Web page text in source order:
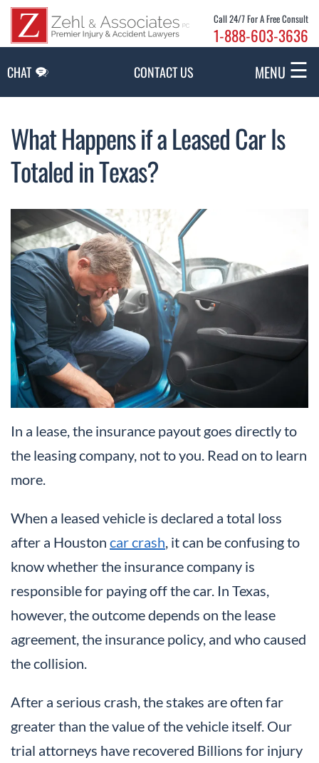
Call 24/7 For A Free Consult
1-888-603-3636
CHAT CONTACT US MENU ☰
What Happens if a Leased Car Is
Totaled in Texas?
In a lease, the insurance payout goes directly to
the leasing company, not to you. Read on to learn
more.
When a leased vehicle is declared a total loss
after a Houston car crash, it can be confusing to
know whether the insurance company is
responsible for paying off the car. In Texas,
however, the outcome depends on the lease
agreement, the insurance policy, and who caused
the collision.
After a serious crash, the stakes are often far
greater than the value of the vehicle itself. Our
trial attorneys have recovered Billions for injury